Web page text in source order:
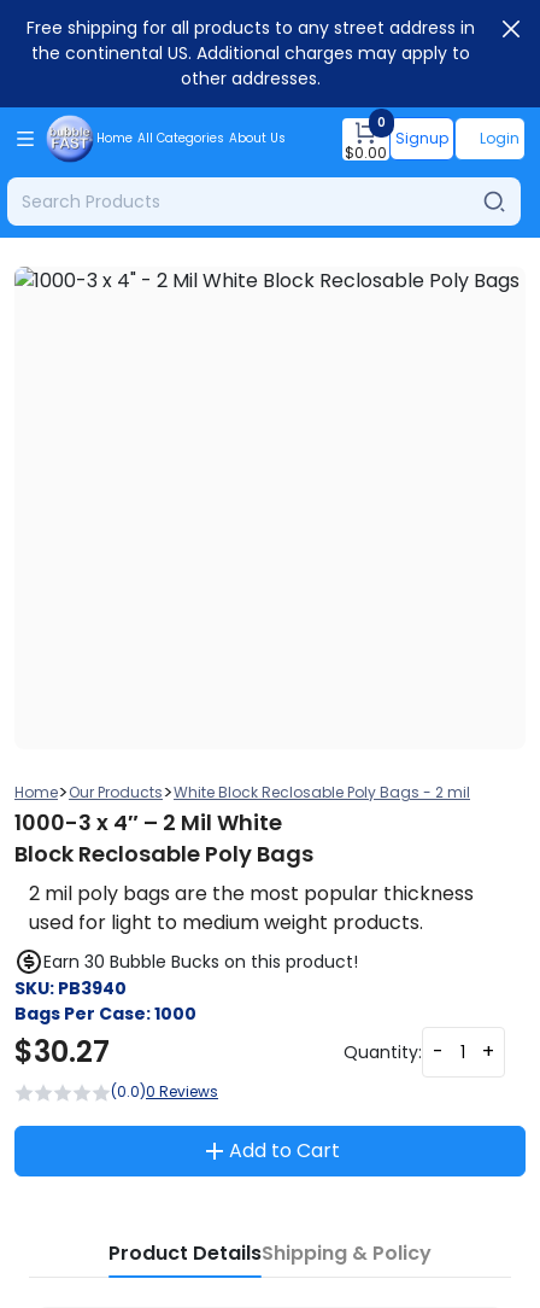
Free shipping for all products to any street address in
the continental US. Additional charges may apply to
other addresses.
Home All Categories About Us
0
$0.00
Signup Login
Home>Our Products>White Block Reclosable Poly Bags - 2 mil
1000-3 x 4″ – 2 Mil White
Block Reclosable Poly Bags
2 mil poly bags are the most popular thickness
used for light to medium weight products.
Earn 30 Bubble Bucks on this product!
SKU: PB3940
Bags Per Case:1000
$30.27 Quantity: - +
(0.0)0 Reviews
Add to Cart
Product DetailsShipping & Policy